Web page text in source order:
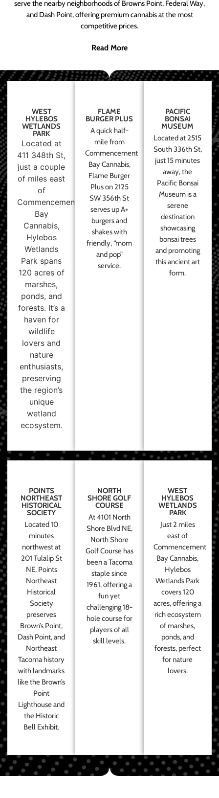
serve the nearby neighborhoods of Browns Point, Federal Way,
and Dash Point, offering premium cannabis at the most
competitive prices.
Read More
WEST
HYLEBOS
WETLANDS
PARK
Located at
411 348th St,
just a couple
of miles east
of
Commencement
Bay
Cannabis,
Hylebos
Wetlands
Park spans
120 acres of
marshes,
ponds, and
forests. It’s a
haven for
wildlife
lovers and
nature
enthusiasts,
preserving
the region’s
unique
wetland
ecosystem.
FLAME
BURGER PLUS
A quick half-
mile from
Commencement
Bay Cannabis,
Flame Burger
Plus on 2125
SW 356th St
serves up A+
burgers and
shakes with
friendly, “mom
and pop”
service.
PACIFIC
BONSAI
MUSEUM
Located at 2515
South 336th St,
just 15 minutes
away, the
Pacific Bonsai
Museum is a
serene
destination
showcasing
bonsai trees
and promoting
this ancient art
form.
POINTS
NORTHEAST
HISTORICAL
SOCIETY
Located 10
minutes
northwest at
201 Tulalip St
NE, Points
Northeast
Historical
Society
preserves
Brown’s Point,
Dash Point, and
Northeast
Tacoma history
with landmarks
like the Brown’s
Point
Lighthouse and
the Historic
Bell Exhibit.
NORTH
SHORE GOLF
COURSE
At 4101 North
Shore Blvd NE,
North Shore
Golf Course has
been a Tacoma
staple since
1961, offering a
fun yet
challenging 18-
hole course for
players of all
skill levels.
WEST
HYLEBOS
WETLANDS
PARK
Just 2 miles
east of
Commencement
Bay Cannabis,
Hylebos
Wetlands Park
covers 120
acres, offering a
rich ecosystem
of marshes,
ponds, and
forests, perfect
for nature
lovers.